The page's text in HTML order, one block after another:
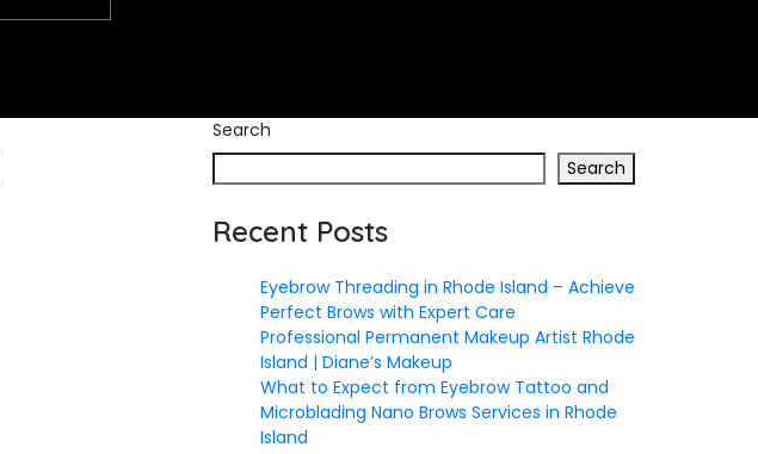
Search
Search
Recent Posts
Eyebrow Threading in Rhode Island – Achieve
Perfect Brows with Expert Care
Professional Permanent Makeup Artist Rhode
Island | Diane’s Makeup
What to Expect from Eyebrow Tattoo and
Microblading Nano Brows Services in Rhode
Island